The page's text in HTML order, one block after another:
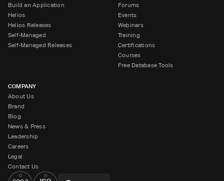
Build an Application
Helios
Helios Releases
Self-Managed
Self-Managed Releases
Forums
Events
Webinars
Training
Certifications
Courses
Free Database Tools
COMPANY
About Us
Brand
Blog
News & Press
Leadership
Careers
Legal
Contact Us